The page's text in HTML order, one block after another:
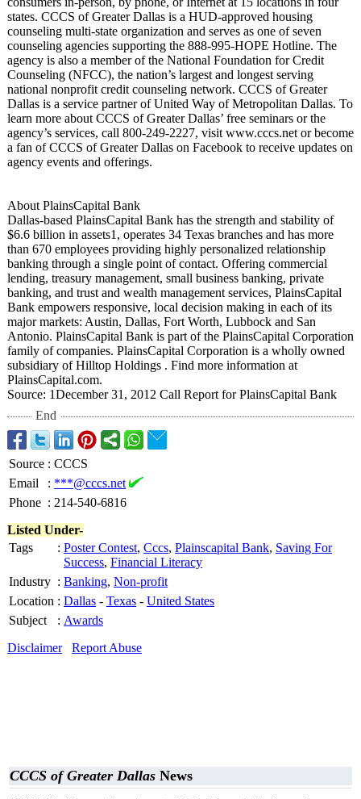
states. CCCS of Greater Dallas is a HUD-approved housing
counseling multi-state organization and serves as one of seven
counseling agencies supporting the 888-995-HOPE Hotline. The
agency is also a member of the National Foundation for Credit
Counseling (NFCC), the nation’s largest and longest serving
national nonprofit credit counseling network. CCCS of Greater
Dallas is a service partner of United Way of Metropolitan Dallas. To
learn more about CCCS of Greater Dallas’ free seminars or the
agency’s services, call 800-249-2227, visit www.cccs.net or become
a fan of CCCS of Greater Dallas on Facebook to receive updates on
agency events and offerings.
About PlainsCapital Bank
Dallas-based PlainsCapital Bank has the strength and stability of
$6.6 billion in assets1, operates 34 Texas branches and has more
than 670 employees providing highly personalized relationship
banking through a single point of contact. Offering commercial
lending, treasury management, small business banking, private
banking, and trust and wealth management services, PlainsCapital
Bank empowers responsive, local decision making in each of its
major markets: Austin, Dallas, Fort Worth, Lubbock and San
Antonio. PlainsCapital Bank is part of the PlainsCapital Corporation
family of companies. PlainsCapital Corporation is a wholly owned
subsidiary of Hilltop Holdings . Find more information at
PlainsCapital.com.
Source: 1December 31, 2012 Call Report for PlainsCapital Bank
End
Source : CCCS
Email
: ***@cccs.net
Phone : 214-540-6816
Listed Under-
Tags
: Poster Contest, Cccs, Plainscapital Bank, Saving For
Success, Financial Literacy
Industry : Banking, Non-profit
Location : Dallas - Texas - United States
Subject
: Awards
Disclaimer
Report Abuse
CCCS of Greater Dallas News